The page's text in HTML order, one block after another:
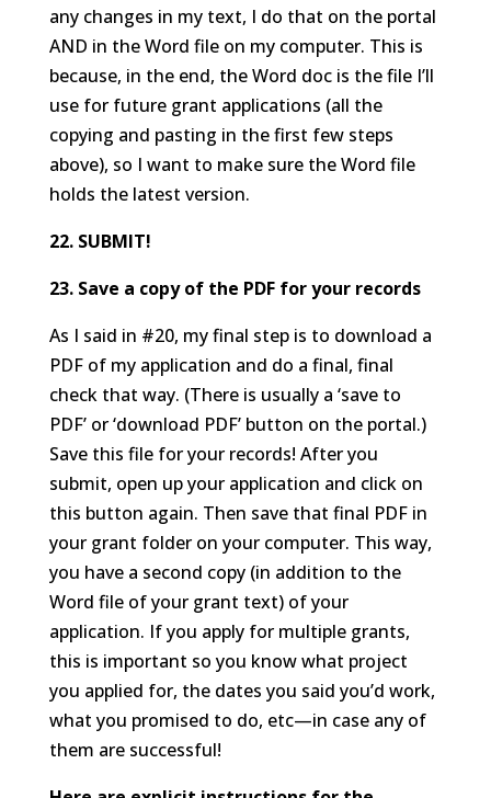
any changes in my text, I do that on the portal
AND in the Word file on my computer. This is
because, in the end, the Word doc is the file I’ll
use for future grant applications (all the
copying and pasting in the first few steps
above), so I want to make sure the Word file
holds the latest version.
22. SUBMIT!
23. Save a copy of the PDF for your records
As I said in #20, my final step is to download a
PDF of my application and do a final, final
check that way. (There is usually a ‘save to
PDF’ or ‘download PDF’ button on the portal.)
Save this file for your records! After you
submit, open up your application and click on
this button again. Then save that final PDF in
your grant folder on your computer. This way,
you have a second copy (in addition to the
Word file of your grant text) of your
application. If you apply for multiple grants,
this is important so you know what project
you applied for, the dates you said you’d work,
what you promised to do, etc—in case any of
them are successful!